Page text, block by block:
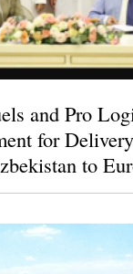
and Pro
for
to